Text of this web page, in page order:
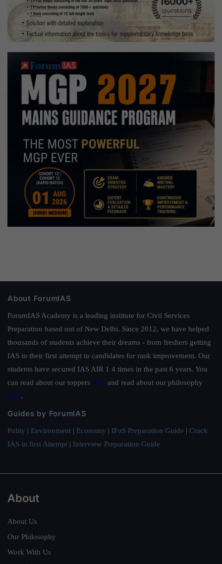
About ForumIAS
ForumIAS Academy is a leading institute for Civil Services
Preparation based out of New Delhi. Since 2012, we have helped
thousands of students achieve their dreams - from freshers getting
IAS in their first attempt to candidates for rank improvement. Our
students have secured IAS AIR 1 4 times in the past 6 years. You
can read about our toppers here and read about our philosophy
here.
Guides by ForumIAS
Polity | Environment | Economy | IFoS Preparation Guide | Crack
IAS in first Attempt | Interview Preparation Guide
About
About Us
Our Philosophy
Work With Us